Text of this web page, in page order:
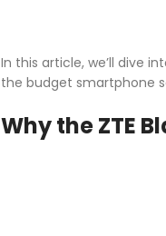
In this article, we’ll dive
the budget smartphone
Why the ZTE